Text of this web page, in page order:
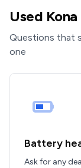
Used
Questions that
one
Battery
Ask for any